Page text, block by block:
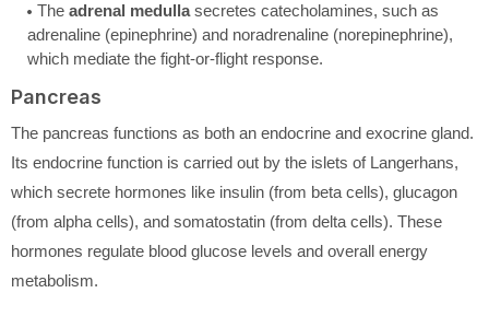
The adrenal medullasecretes catecholamines, such as
adrenaline (epinephrine) and noradrenaline (norepinephrine),
which mediate the fight-or-flight response.
Pancreas
The pancreas functions as both an endocrine and exocrine gland.
Its endocrine function is carried out by the islets of Langerhans,
which secrete hormones like insulin (from beta cells), glucagon
(from alpha cells), and somatostatin (from delta cells). These
hormones regulate blood glucose levels and overall energy
metabolism.